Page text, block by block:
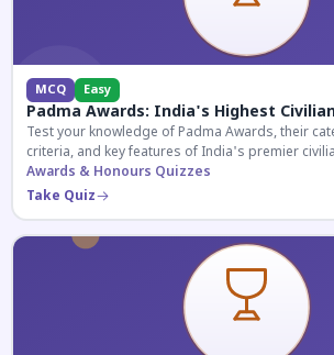
MCQ Easy
Padma Awards: India's Highest
Test your knowledge of Padma Awards, their
criteria, and key features of India's premier
Awards & Honours Quizzes
Take Quiz